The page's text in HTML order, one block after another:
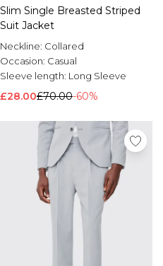
Slim Single Breasted Striped
Suit Jacket
Neckline: Collared
Occasion: Casual
Sleeve length: Long Sleeve
£28.00£70.00-60%